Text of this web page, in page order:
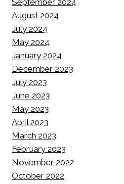
September 2024
August 2024
July 2024
May 2024
January 2024
December 2023
July 2023
June 2023
May 2023
April 2023
March 2023
February 2023
November 2022
October 2022